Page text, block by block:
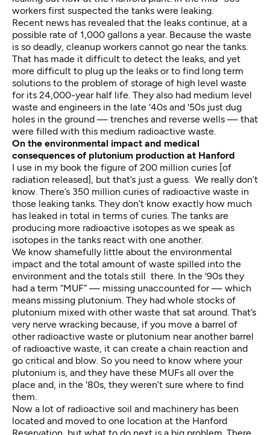
workers first suspected the tanks were leaking.
Recent news has revealed that the leaks continue, at a
possible rate of 1,000 gallons a year. Because the waste
is so deadly, cleanup workers cannot go near the tanks.
That has made it difficult to detect the leaks, and yet
more difficult to plug up the leaks or to find long term
solutions to the problem of storage of high level waste
for its 24,000-year half life. They also had medium level
waste and engineers in the late '40s and '50s just dug
holes in the ground — trenches and reverse wells — that
were filled with this medium radioactive waste.
On the environmental impact and medical
consequences of plutonium production at Hanford
I use in my book the figure of 200 million curies [of
radiation released], but that’s just a guess. We really don’t
know. There’s 350 million curies of radioactive waste in
those leaking tanks. They don’t know exactly how much
has leaked in total in terms of curies. The tanks are
producing more radioactive isotopes as we speak as
isotopes in the tanks react with one another.
We know shamefully little about the environmental
impact and the total amount of waste spilled into the
environment and the totals still there. In the '90s they
had a term “MUF” — missing unaccounted for — which
means missing plutonium. They had whole stocks of
plutonium mixed with other waste that sat around. That’s
very nerve wracking because, if you move a barrel of
other radioactive waste or plutonium near another barrel
of radioactive waste, it can create a chain reaction and
go critical and blow. So you need to know where your
plutonium is, and they have these MUFs all over the
place and, in the '80s, they weren’t sure where to find
them.
Now a lot of radioactive soil and machinery has been
located and moved to one location at the Hanford